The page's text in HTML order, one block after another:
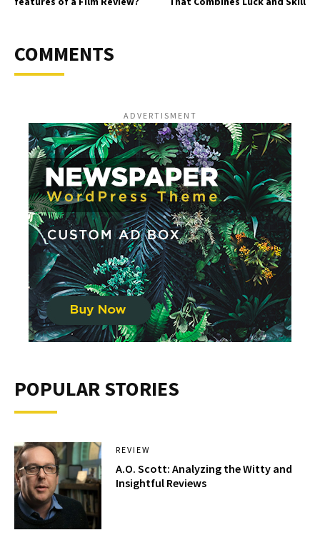
COMMENTS
ADVERTISMENT
POPULAR STORIES
REVIEW
A.O. Scott: Analyzing the Witty and
Insightful Reviews